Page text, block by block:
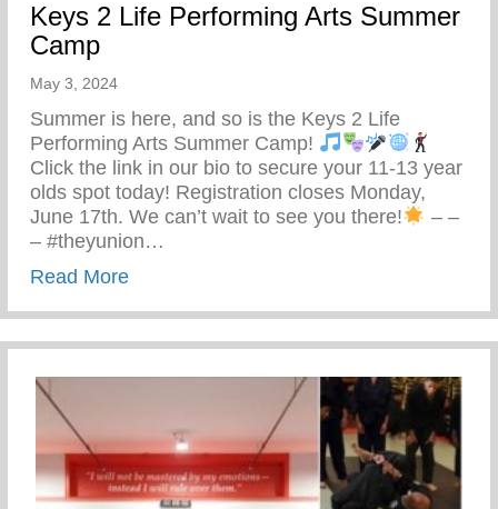
Keys 2 Life Performing Arts Summer
Camp
May 3, 2024
Summer is here, and so is the Keys 2 Life
Performing Arts Summer Camp!
Click the link in our bio to secure your 11-13 year
olds spot today! Registration closes Monday,
June 17th. We can’t wait to see you there!
– –
– #theyunion…
Read Moreabout Keys 2 Life Performing Arts